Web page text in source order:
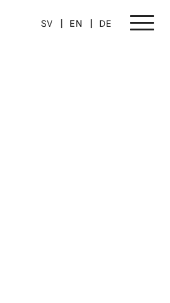
SV EN DE Meny